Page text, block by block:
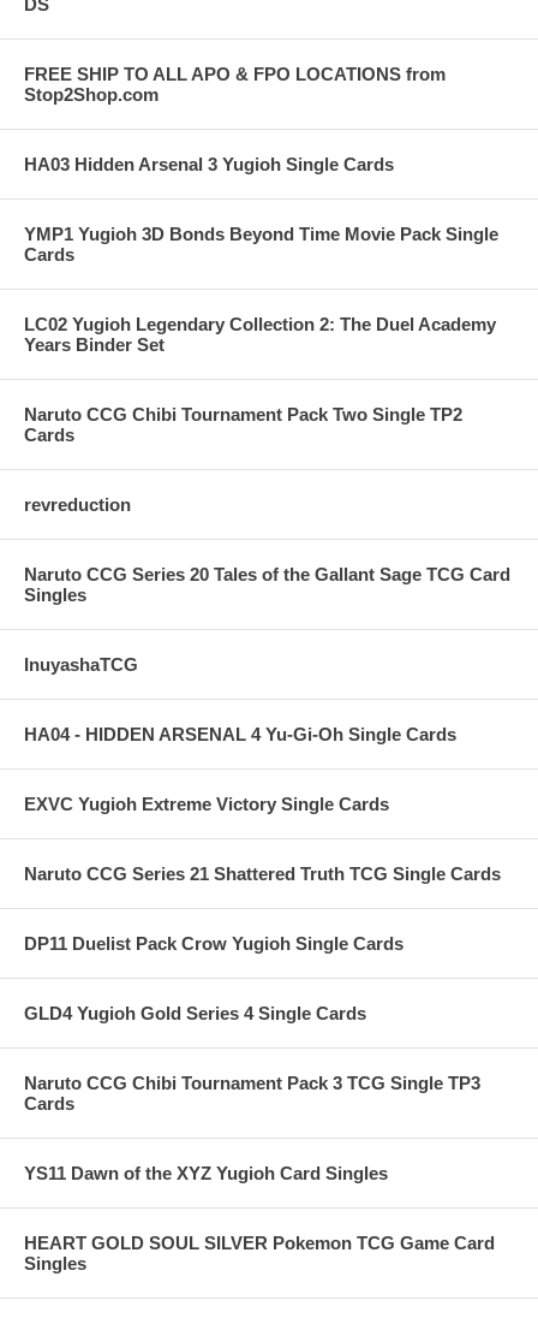
DS
FREE SHIP TO ALL APO & FPO LOCATIONS from
Stop2Shop.com
HA03 Hidden Arsenal 3 Yugioh Single Cards
YMP1 Yugioh 3D Bonds Beyond Time Movie Pack Single
Cards
LC02 Yugioh Legendary Collection 2: The Duel Academy
Years Binder Set
Naruto CCG Chibi Tournament Pack Two Single TP2
Cards
revreduction
Naruto CCG Series 20 Tales of the Gallant Sage TCG Card
Singles
InuyashaTCG
HA04 - HIDDEN ARSENAL 4 Yu-Gi-Oh Single Cards
EXVC Yugioh Extreme Victory Single Cards
Naruto CCG Series 21 Shattered Truth TCG Single Cards
DP11 Duelist Pack Crow Yugioh Single Cards
GLD4 Yugioh Gold Series 4 Single Cards
Naruto CCG Chibi Tournament Pack 3 TCG Single TP3
Cards
YS11 Dawn of the XYZ Yugioh Card Singles
HEART GOLD SOUL SILVER Pokemon TCG Game Card
Singles